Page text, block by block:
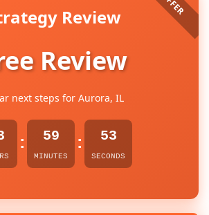
Review
Review
next steps for Aurora, IL
: 59
MINUTES
: 53
SECONDS